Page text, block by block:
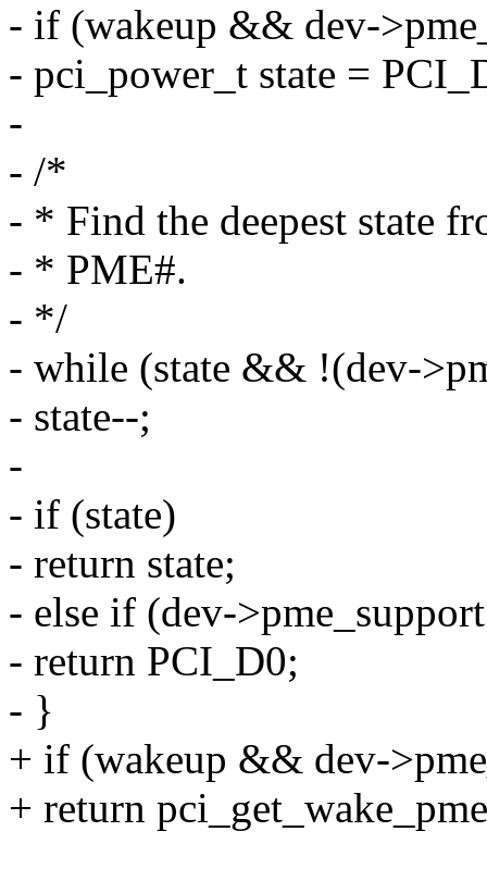
- if (wakeup && dev-
- pci_power_t state =
-
- /*
- * Find the deepest state
- * PME#.
- */
- while (state && !(dev-
- state--;
-
- if (state)
- return state;
- else if (dev-
- return PCI_D0;
- }
+ if (wakeup && dev-
+ return